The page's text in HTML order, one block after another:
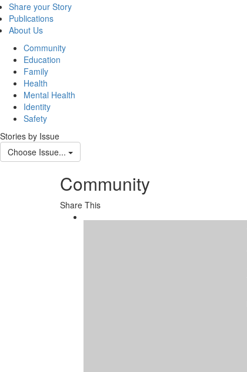
Share your Story
Publications
About Us
Community
Education
Family
Health
Mental Health
Identity
Safety
Stories by Issue
Choose Issue...
Community
Share This